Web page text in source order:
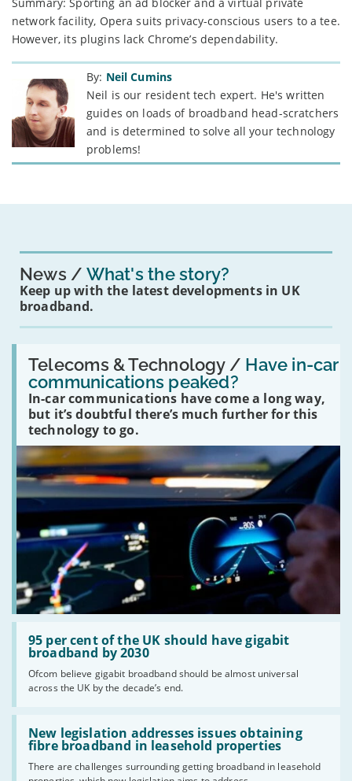
network facility, Opera suits privacy-conscious users to a tee.
However, its plugins lack Chrome’s dependability.
By: Neil Cumins
Neil is our resident tech expert. He's written
guides on loads of broadband head-scratchers
and is determined to solve all your technology
problems!
News What's the story?
Keep up with the latest developments in UK
broadband.
Telecoms & Technology / Have in-car
communications peaked?
In-car communications have come a long way,
but it’s doubtful there’s much further for this
technology to go.
Read:
'Have
in-
car
communications
peaked?'
95 per cent of the UK should have gigabit
broadband by 2030
Ofcom believe gigabit broadband should be almost universal
across the UK by the decade’s end.
Read:
'95
per
the
UK
should
have
gigabit
broadband
by
New legislation addresses issues obtaining
fibre broadband in leasehold properties
There are challenges surrounding getting broadband in leasehold
Read:
'New
legislation
issues